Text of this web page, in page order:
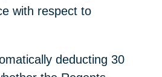
with respect to
deducting 30